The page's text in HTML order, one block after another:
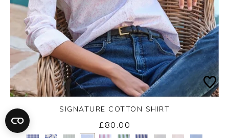
SIGNATURE COTTON SHIRT
£80.00